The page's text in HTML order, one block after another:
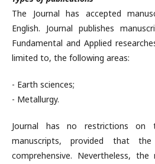
The Journal has accepted
English. Journal publishes
Fundamental and Applied
limited to, the following areas:
- Earth sciences;
- Metallurgy.
Journal has no restrictions on
manuscripts, provided that
comprehensive. Nevertheless,